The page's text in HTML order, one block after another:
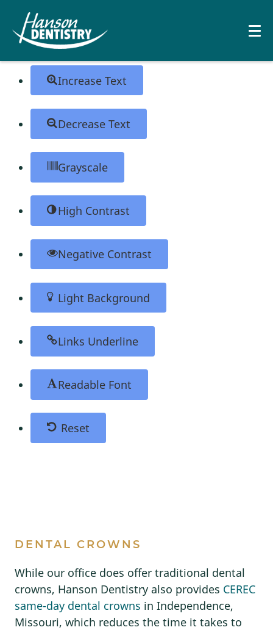
Open toolbar
Accessibility Tools
Increase Text
Decrease Text
Grayscale
High Contrast
Negative Contrast
Light Background
Links Underline
Readable Font
Reset
DENTAL CROWNS
While our office does offer traditional dental
crowns, Hanson Dentistry also provides CEREC
same-day dental crowns in Independence,
Missouri, which reduces the time it takes to